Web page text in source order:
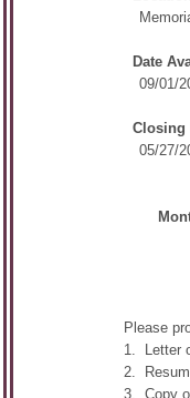
Date
09/01/
Closing
05/27/
Please
1. Letter
2.
3. Copy